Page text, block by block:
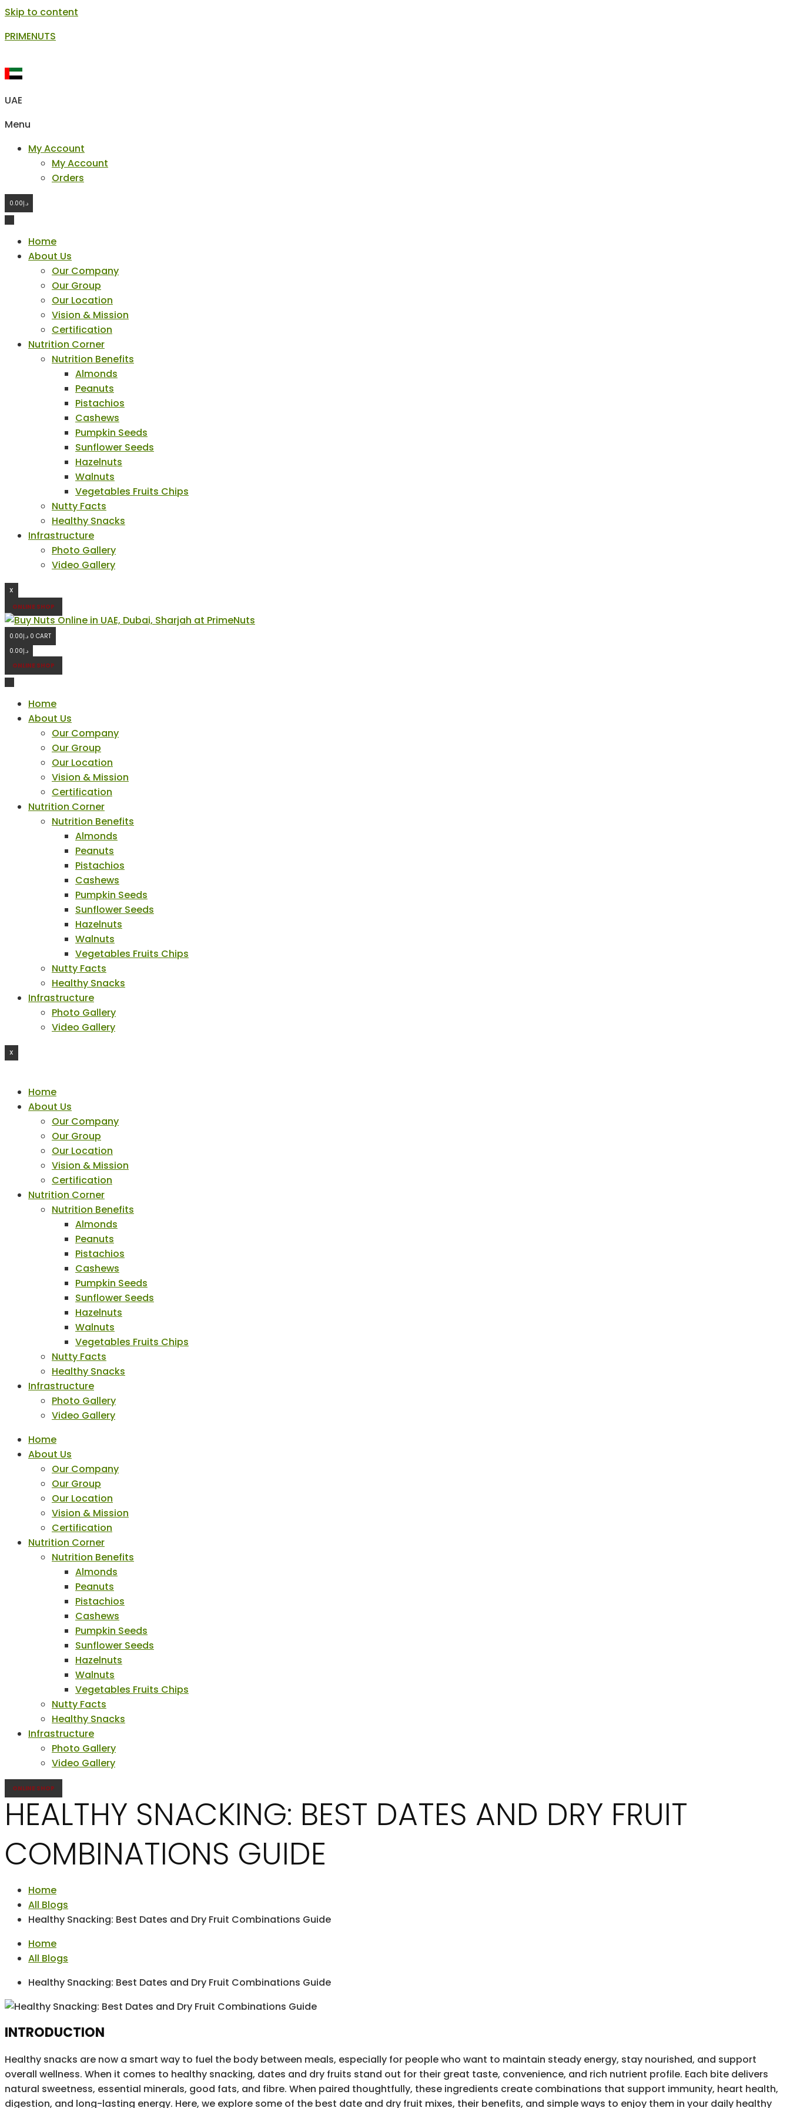
Skip to content
PRIMENUTS
UAE
Menu
My Account
My Account
Orders
د.إ0.00
Home
About Us
Our Company
Our Group
Our Location
Vision & Mission
Certification
Nutrition Corner
Nutrition Benefits
Almonds
Peanuts
Pistachios
Cashews
Pumpkin Seeds
Sunflower Seeds
Hazelnuts
Walnuts
Vegetables Fruits Chips
Nutty Facts
Healthy Snacks
Infrastructure
Photo Gallery
Video Gallery
X
ONLINE SHOP
د.إ0.00 0 CART
د.إ0.00
ONLINE SHOP
Home
About Us
Our Company
Our Group
Our Location
Vision & Mission
Certification
Nutrition Corner
Nutrition Benefits
Almonds
Peanuts
Pistachios
Cashews
Pumpkin Seeds
Sunflower Seeds
Hazelnuts
Walnuts
Vegetables Fruits Chips
Nutty Facts
Healthy Snacks
Infrastructure
Photo Gallery
Video Gallery
X
Home
About Us
Our Company
Our Group
Our Location
Vision & Mission
Certification
Nutrition Corner
Nutrition Benefits
Almonds
Peanuts
Pistachios
Cashews
Pumpkin Seeds
Sunflower Seeds
Hazelnuts
Walnuts
Vegetables Fruits Chips
Nutty Facts
Healthy Snacks
Infrastructure
Photo Gallery
Video Gallery
Home
About Us
Our Company
Our Group
Our Location
Vision & Mission
Certification
Nutrition Corner
Nutrition Benefits
Almonds
Peanuts
Pistachios
Cashews
Pumpkin Seeds
Sunflower Seeds
Hazelnuts
Walnuts
Vegetables Fruits Chips
Nutty Facts
Healthy Snacks
Infrastructure
Photo Gallery
Video Gallery
ONLINE SHOP
HEALTHY SNACKING: BEST DATES AND DRY FRUIT
COMBINATIONS GUIDE
Home
All Blogs
Healthy Snacking: Best Dates and Dry Fruit Combinations Guide
Home
All Blogs
Healthy Snacking: Best Dates and Dry Fruit Combinations Guide
INTRODUCTION
Healthy snacks are now a smart way to fuel the body between meals, especially for people who want to maintain steady energy, stay nourished, and support
overall wellness. When it comes to healthy snacking, dates and dry fruits stand out for their great taste, convenience, and rich nutrient profile. Each bite delivers
natural sweetness, essential minerals, good fats, and fibre. When paired thoughtfully, these ingredients create combinations that support immunity, heart health,
digestion, and long-lasting energy. Here, we explore some of the best date and dry fruit mixes, their benefits, and simple ways to enjoy them in your daily healthy